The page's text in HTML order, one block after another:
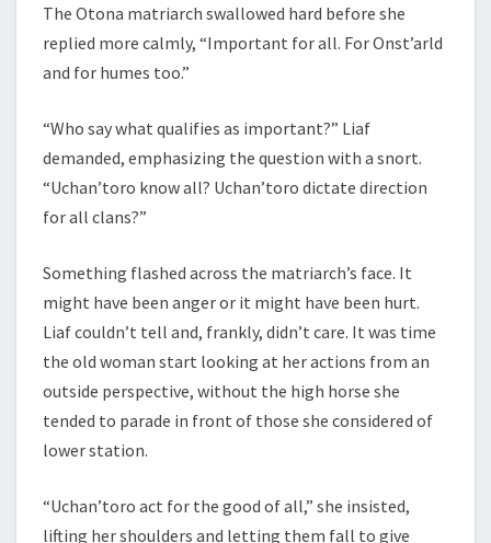
The Otona matriarch swallowed hard before she
replied more calmly, “Important for all. For Onst’arld
and for humes too.”
“Who say what qualifies as important?” Liaf
demanded, emphasizing the question with a snort.
“Uchan’toro know all? Uchan’toro dictate direction
for all clans?”
Something flashed across the matriarch’s face. It
might have been anger or it might have been hurt.
Liaf couldn’t tell and, frankly, didn’t care. It was time
the old woman start looking at her actions from an
outside perspective, without the high horse she
tended to parade in front of those she considered of
lower station.
“Uchan’toro act for the good of all,” she insisted,
lifting her shoulders and letting them fall to give